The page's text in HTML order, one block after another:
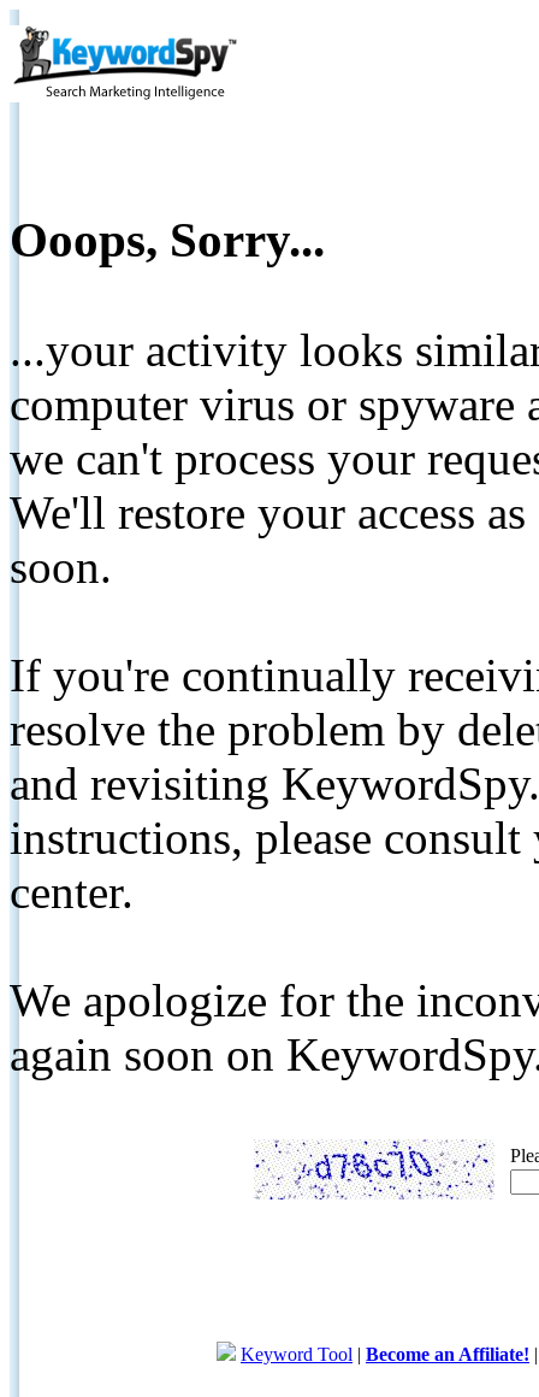
Ooops, Sorry...
...your activity looks
computer virus or spyware
we can't process your
We'll restore your access
soon.
If you're continually
resolve the problem by
and revisiting
instructions, please
center.
We apologize for the
again soon on
Keyword Tool | Become an Affiliate!